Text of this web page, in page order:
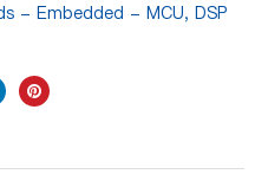
- Embedded - MCU, DSP